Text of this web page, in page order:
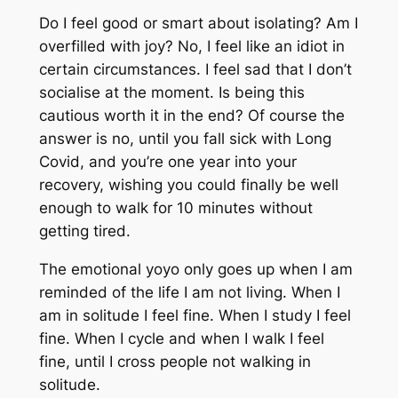
Do I feel good or smart about isolating? Am I
overfilled with joy? No, I feel like an idiot in
certain circumstances. I feel sad that I don’t
socialise at the moment. Is being this
cautious worth it in the end? Of course the
answer is no, until you fall sick with Long
Covid, and you’re one year into your
recovery, wishing you could finally be well
enough to walk for 10 minutes without
getting tired.
The emotional yoyo only goes up when I am
reminded of the life I am not living. When I
am in solitude I feel fine. When I study I feel
fine. When I cycle and when I walk I feel
fine, until I cross people not walking in
solitude.